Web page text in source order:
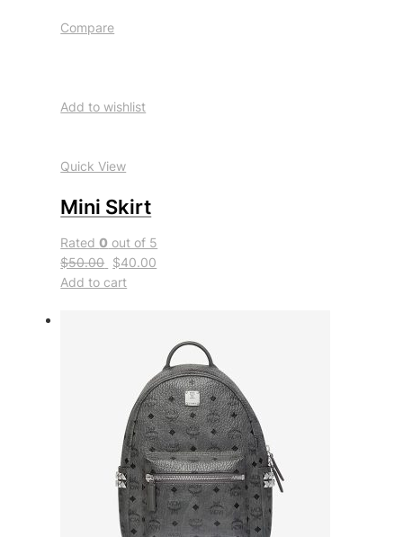
Compare
Add to wishlist
Quick View
Mini Skirt
Rated0 out of 5
$50.00 $40.00
Add to cart